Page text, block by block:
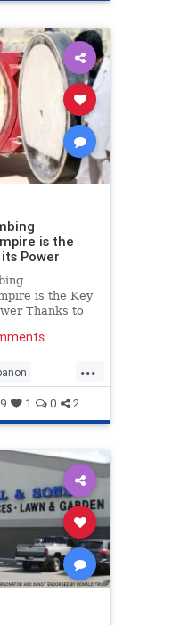
is the
Power
is the Key
Thanks to
drug
1997, at the...
1 0 2